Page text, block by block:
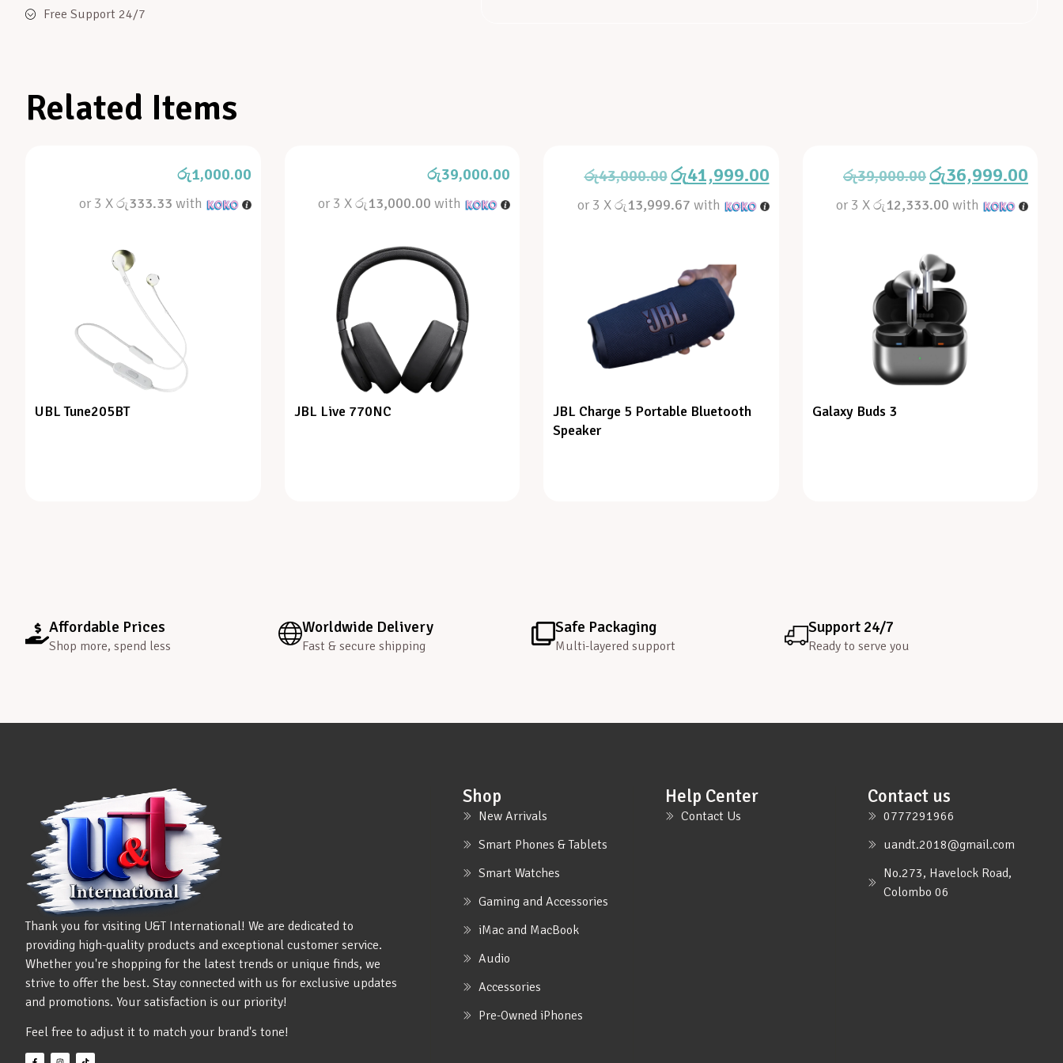
Free Support 24/7
Related Items
රු1,000.00
or 3 Xරු333.33 with
UBL Tune205BT
රු39,000.00
or 3 Xරු13,000.00 with
JBL Live 770NC
රු43,000.00රු41,999.00
or 3 Xරු13,999.67 with
JBL Charge 5 Portable Bluetooth
Speaker
රු39,000.00රු36,999.00
or 3 Xරු12,333.00 with
Galaxy Buds 3
Affordable Prices
Shop more, spend less
Worldwide Delivery
Fast & secure shipping
Safe Packaging
Multi-layered support
Support 24/7
Ready to serve you
Thank you for visiting U&T International! We are dedicated to
providing high-quality products and exceptional customer service.
Whether you're shopping for the latest trends or unique finds, we
strive to offer the best. Stay connected with us for exclusive updates
and promotions. Your satisfaction is our priority!
Feel free to adjust it to match your brand's tone!
Shop
New Arrivals
Smart Phones & Tablets
Smart Watches
Gaming and Accessories
iMac and MacBook
Audio
Accessories
Pre-Owned iPhones
Help Center
Contact Us
Contact us
0777291966
uandt.2018@gmail.com
No.273, Havelock Road,
Colombo 06